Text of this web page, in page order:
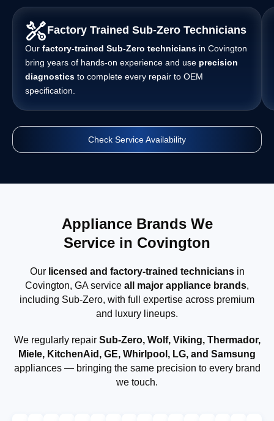
Factory Trained Sub-Zero Technicians
Our factory-trained Sub-Zero technicians in Covington
bring years of hands-on experience and use precision
diagnostics to complete every repair to OEM
specification.
Check Service Availability
Appliance Brands We
Service in Covington
Our licensed and factory-trained techniciansin
Covington, GA service all major appliance brands,
including Sub-Zero, with full expertise across premium
and luxury lineups.
We regularly repair Sub-Zero, Wolf, Viking, Thermador,
Miele, KitchenAid, GE, Whirlpool, LG, and Samsung
appliances — bringing the same precision to every brand
we touch.